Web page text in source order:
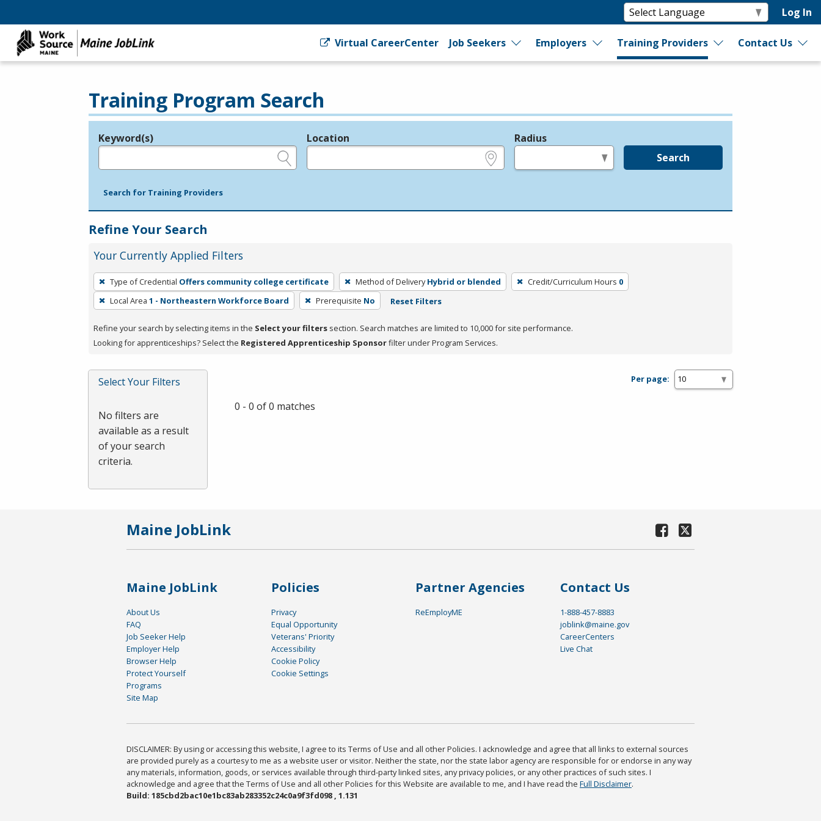
Log In
Virtual CareerCenter Job Seekers Employers Training Providers Contact Us
Training Program Search
Legend
Keyword(s) Location Radius
Search
Search for Training Providers
Refine Your Search
Your Currently Applied Filters
To
remove
a
press
or
Spacebar.
Type of Credential Offers community college certificate Method of Delivery Hybrid or blended Credit/Curriculum Hours 0
Local Area 1 - Northeastern Workforce Board Prerequisite No Reset Filters
Refine your search by selecting items in the Select your filters section. Search matches are limited to 10,000 for site performance.
Looking for apprenticeships? Select the Registered Apprenticeship Sponsorfilter under Program Services.
Select Your Filters
No filters are
available as a result
of your search
criteria.
Per page:
0 - 0 of 0 matches
Maine JobLink
Maine JobLink
About Us
FAQ
Job Seeker Help
Employer Help
Browser Help
Protect Yourself
Programs
Site Map
Policies
Privacy
Equal Opportunity
Veterans' Priority
Accessibility
Cookie Policy
Cookie Settings
Partner Agencies
ReEmployME
Contact Us
1-888-457-8883
joblink@maine.gov
CareerCenters
Live Chat
DISCLAIMER: By using or accessing this website, I agree to its Terms of Use and all other Policies. I acknowledge and agree that all links to external sources
are provided purely as a courtesy to me as a website user or visitor. Neither the state, nor the state labor agency are responsible for or endorse in any way
any materials, information, goods, or services available through third-party linked sites, any privacy policies, or any other practices of such sites. I
acknowledge and agree that the Terms of Use and all other Policies for this Website are available to me, and I have read the Full Disclaimer.
Build: 185cbd2bac10e1bc83ab283352c24c0a9f3fd098 , 1.131